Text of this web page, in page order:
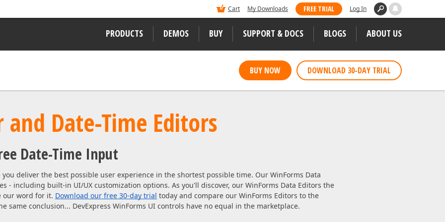
Cart My Downloads FREE TRIAL Log In
PRODUCTS
Forms, MVC
for
WPF
VCL
Desktop Reporting
ENTERPRISE & SERVER TOOLS
Office & PDF File API
WEB CONTROLS
ASP.NET Web Forms
Bootstrap Web Forms
Web Reporting
DEMOS BUY SUPPORT & DOCS
Code Examples
Support Centerfor assistance.
BLOGS ABOUT US
Careers / Job Opportunities
Our Awards
MVP Program
mobile developers
Like previous years, DevExpress dominated Visual Studio Magazine's 2025
Readers Choice Awards. We thank all our loyal users for casting their vote
on behalf of DevExpress.
BUY NOW DOWNLOAD 30-DAY TRIAL
Date-Time Editors
Date-Time Input
deliver the best possible user experience in the shortest possible time. Our WinForms Data
- including built-in UI/UX customization options. As you'll discover, our WinForms Data Editors the
our word for it. Download our free 30-day trial today and compare our WinForms Editors to the
same conclusion... DevExpress WinForms UI controls have no equal in the marketplace.